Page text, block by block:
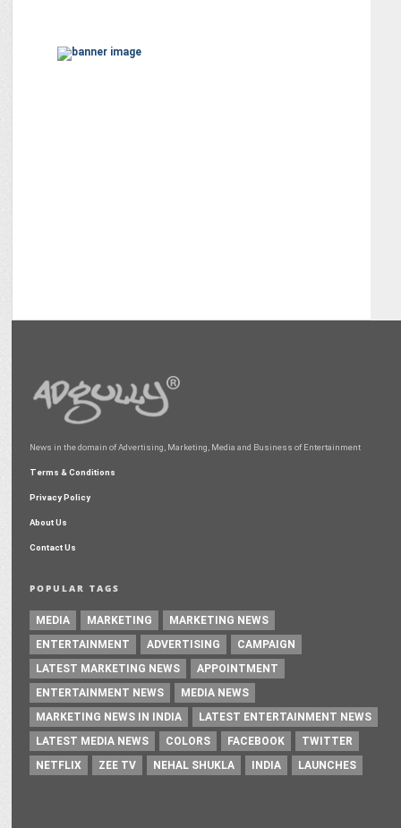
News in the domain of Advertising, Marketing, Media and Business of Entertainment
Terms & Conditions
Privacy Policy
About Us
Contact Us
POPULAR TAGS
MEDIA MARKETING
MARKETING NEWS
ENTERTAINMENT
ADVERTISING
CAMPAIGN
LATEST MARKETING NEWS
APPOINTMENT
ENTERTAINMENT NEWS
MEDIA NEWS
MARKETING NEWS IN INDIA
LATEST ENTERTAINMENT NEWS
LATEST MEDIA NEWS
COLORS FACEBOOK
TWITTER
NETFLIX
ZEE TV NEHAL SHUKLA INDIA LAUNCHES